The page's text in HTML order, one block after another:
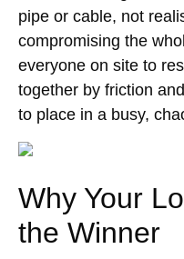
pipe or cable, not
compromising the
everyone on site to
together by friction
to place in a busy,
Why Your
the Winner